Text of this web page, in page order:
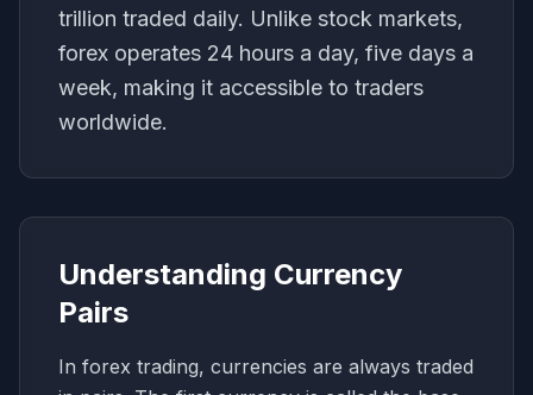
trillion traded daily. Unlike stock markets,
forex operates 24 hours a day, five days a
week, making it accessible to traders
worldwide.
Understanding Currency
Pairs
In forex trading, currencies are always traded